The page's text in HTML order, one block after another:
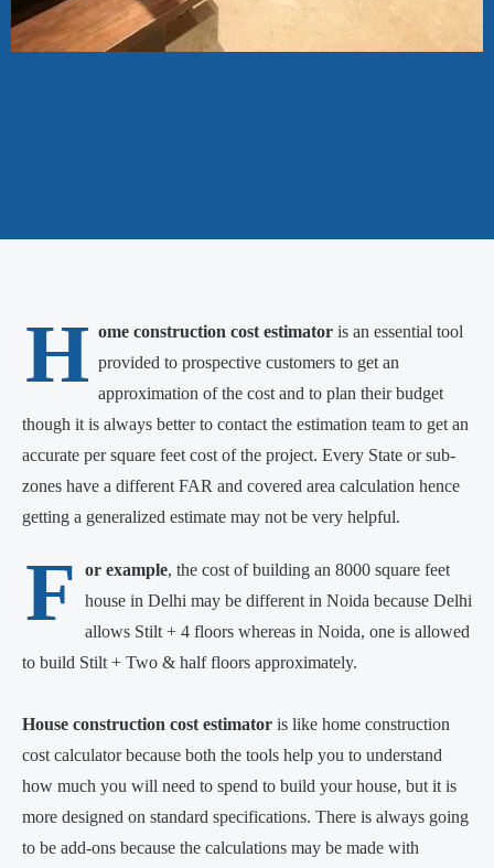
H ome construction cost estimator is an essential tool
provided to prospective customers to get an
approximation of the cost and to plan their budget
though it is always better to contact the estimation team to get an
accurate per square feet cost of the project. Every State or sub-
zones have a different FAR and covered area calculation hence
getting a generalized estimate may not be very helpful.
F or example, the cost of building an 8000 square feet
house in Delhi may be different in Noida because Delhi
allows Stilt + 4 floors whereas in Noida, one is allowed
to build Stilt + Two & half floors approximately.
House construction cost estimator is like home construction
cost calculator because both the tools help you to understand
how much you will need to spend to build your house, but it is
more designed on standard specifications. There is always going
to be add-ons because the calculations may be made with